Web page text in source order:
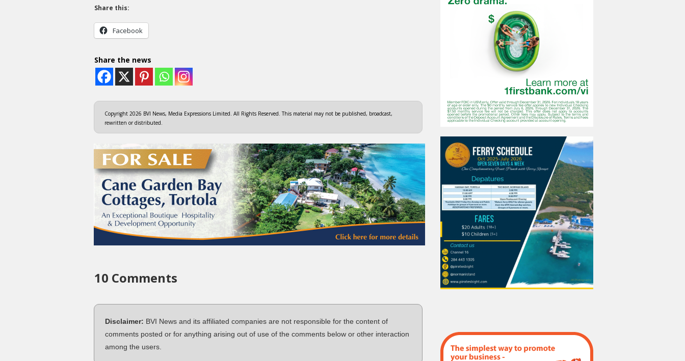
Share this:
Facebook
Share the news
Copyright 2026 BVI News, Media Expressions Limited. All Rights Reserved. This material may not be published, broadcast,
rewritten or distributed.
10 Comments
Disclaimer: BVI News and its affiliated companies are not responsible for the content of
comments posted or for anything arising out of use of the comments below or other interaction
among the users.